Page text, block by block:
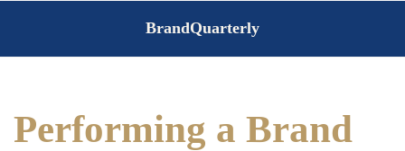
content
BrandQuarterly
Performing a Brand